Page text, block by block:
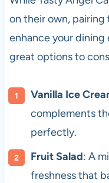
on their own, pairing
enhance your dining
great options to
Vanilla Ice
complements
perfectly.
Fruit Salad: A
freshness that